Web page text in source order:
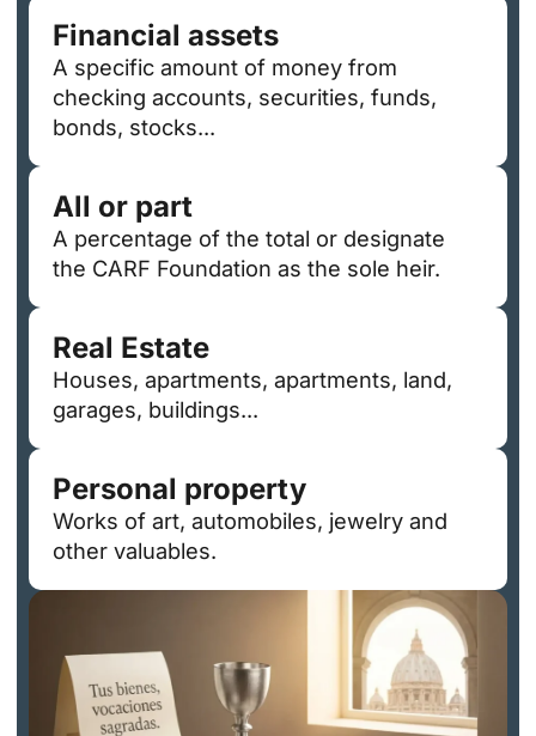
Financial assets
A specific amount of money from
checking accounts, securities, funds,
bonds, stocks...
All or part
A percentage of the total or designate
the CARF Foundation as the sole heir.
Real Estate
Houses, apartments, apartments, land,
garages, buildings...
Personal property
Works of art, automobiles, jewelry and
other valuables.